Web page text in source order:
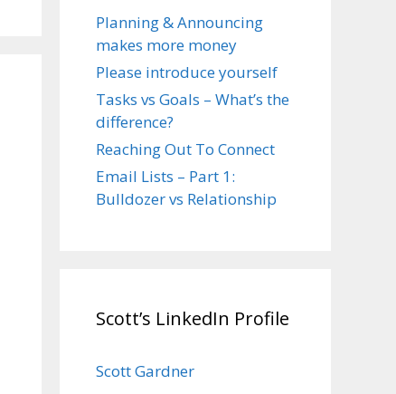
Planning & Announcing
makes more money
Please introduce yourself
Tasks vs Goals – What’s the
difference?
Reaching Out To Connect
Email Lists – Part 1:
Bulldozer vs Relationship
Scott’s LinkedIn Profile
Scott Gardner